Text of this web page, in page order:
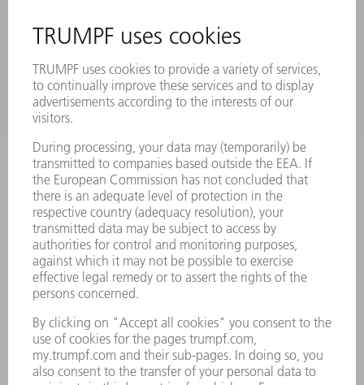
PRODUCTS
MACHINES & SYSTEMS
LASERS
POWER ELECTRONICS
POWER TOOLS
SMART FACTORY
SERVICES
APPLICATIONS
INDUSTRIES
COMPANY
CAREERS
VACANCIES
COMPANY PROFILE
MANAGEMENT BOARD
ANNUAL REPORT
COMPANY PRINCIPLES
WHISTLEBLOWER SYSTEM
SECURITY
PRESS RELEASES
MAGAZINE